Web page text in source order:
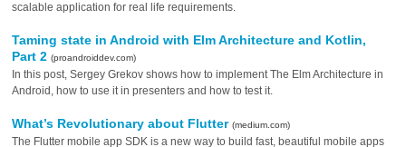
scalable application for real life requirements.
Taming state in Android with Elm Architecture and Kotlin,
Part 2(proandroiddev.com)
In this post, Sergey Grekov shows how to implement The Elm Architecture in
Android, how to use it in presenters and how to test it.
What’s Revolutionary about Flutter(medium.com)
The Flutter mobile app SDK is a new way to build fast, beautiful mobile apps